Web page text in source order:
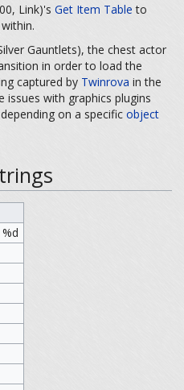
Link)'s Get Item Table to
Gauntlets), the chest actor
in order to load the
captured by Twinrova in the
issues with graphics plugins
on a specific object